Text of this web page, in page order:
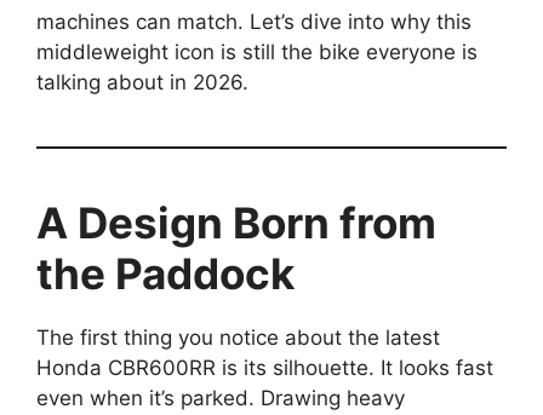
machines can match. Let’s dive into why this
middleweight icon is still the bike everyone is
talking about in 2026.
A Design Born from
the Paddock
The first thing you notice about the latest
Honda CBR600RR is its silhouette. It looks fast
even when it’s parked. Drawing heavy